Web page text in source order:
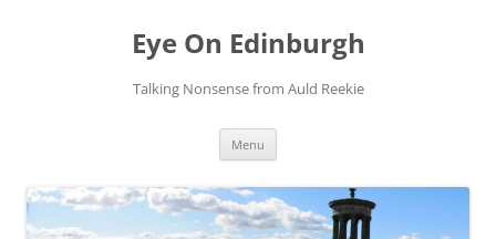
Eye On Edinburgh
Talking Nonsense from Auld Reekie
Menu